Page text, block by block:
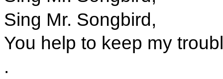
Sing Mr. Songbird,
You help to keep my
.